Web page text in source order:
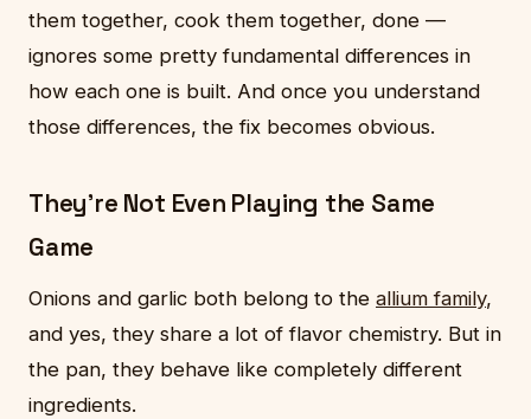
them together, cook them together, done —
ignores some pretty fundamental differences in
how each one is built. And once you understand
those differences, the fix becomes obvious.
They're Not Even Playing the Same
Game
Onions and garlic both belong to the allium family,
and yes, they share a lot of flavor chemistry. But in
the pan, they behave like completely different
ingredients.